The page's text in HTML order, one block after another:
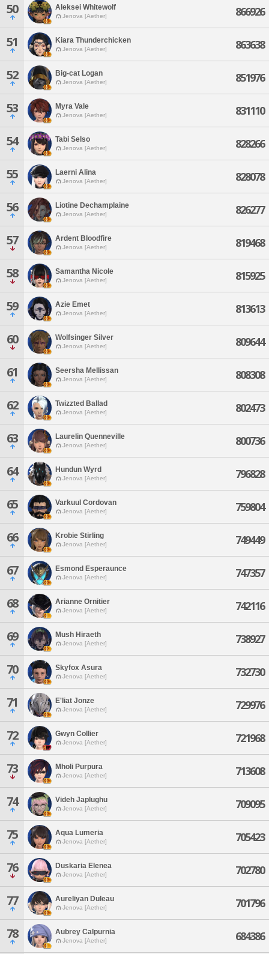
50 Aleksei Whitewolf
Jenova [Aether] 866926
51 Kiara Thunderchicken
Jenova [Aether] 863638
52 Big-cat Logan
Jenova [Aether] 851976
53 Myra Vale
Jenova [Aether] 831110
54 Tabi Selso
Jenova [Aether] 828266
55 Laerni Alina
Jenova [Aether] 828078
56 Liotine Dechamplaine
Jenova [Aether] 826277
57 Ardent Bloodfire
Jenova [Aether] 819468
58 Samantha Nicole
Jenova [Aether] 815925
59 Azie Emet
Jenova [Aether] 813613
60 Wolfsinger Silver
Jenova [Aether] 809644
61 Seersha Mellissan
Jenova [Aether] 808308
62 Twizzted Ballad
Jenova [Aether] 802473
63 Laurelin Quenneville
Jenova [Aether] 800736
64 Hundun Wyrd
Jenova [Aether] 796828
65 Varkuul Cordovan
Jenova [Aether] 759804
66 Krobie Stirling
Jenova [Aether] 749449
67 Esmond Esperaunce
Jenova [Aether] 747357
68 Arianne Ornitier
Jenova [Aether] 742116
69 Mush Hiraeth
Jenova [Aether] 738927
70 Skyfox Asura
Jenova [Aether] 732730
71 E'liat Jonze
Jenova [Aether] 729976
72 Gwyn Collier
Jenova [Aether] 721968
73 Mholi Purpura
Jenova [Aether] 713608
74 Videh Japlughu
Jenova [Aether] 709095
75 Aqua Lumeria
Jenova [Aether] 705423
76 Duskaria Elenea
Jenova [Aether] 702780
77 Aureliyan Duleau
Jenova [Aether] 701796
78 Aubrey Calpurnia
Jenova [Aether] 684386